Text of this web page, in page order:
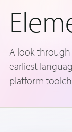
A look through
earliest
platform